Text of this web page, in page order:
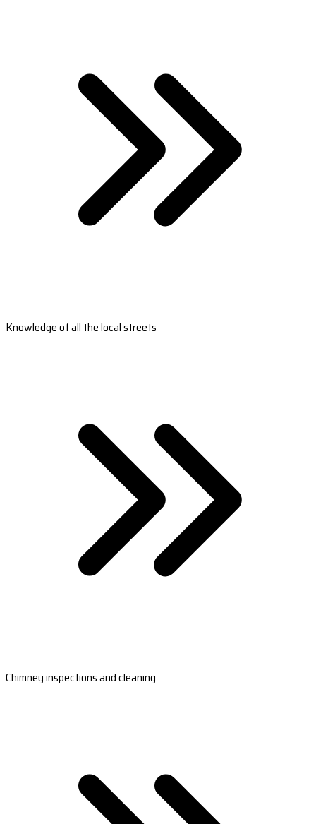
Knowledge of all the local streets
Chimney inspections and cleaning